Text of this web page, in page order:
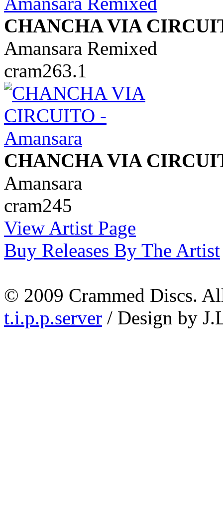
CHANCHA VIA
Amansara Remixed
cram263.1
CHANCHA VIA
Amansara
cram245
View Artist Page
Buy Releases By The Artist
© 2009 Crammed Discs.
t.i.p.p.server / Design by